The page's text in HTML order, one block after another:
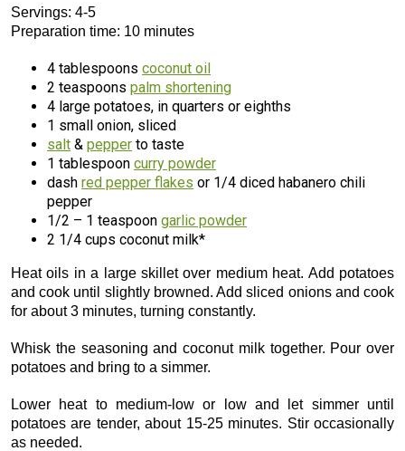
Servings: 4-5
Preparation time: 10 minutes
4 tablespoons coconut oil
2 teaspoons palm shortening
4 large potatoes, in quarters or eighths
1 small onion, sliced
salt & pepper to taste
1 tablespoon curry powder
dash red pepper flakes or 1/4 diced habanero chili
pepper
1/2 – 1 teaspoon garlic powder
2 1/4 cups coconut milk*
Heat oils in a large skillet over medium heat. Add potatoes
and cook until slightly browned. Add sliced onions and cook
for about 3 minutes, turning constantly.
Whisk the seasoning and coconut milk together. Pour over
potatoes and bring to a simmer.
Lower heat to medium-low or low and let simmer until
potatoes are tender, about 15-25 minutes. Stir occasionally
as needed.